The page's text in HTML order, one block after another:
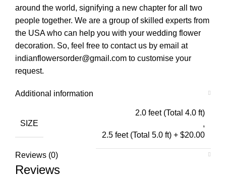
around the world, signifying a new chapter for all two
people together. We are a group of skilled experts from
the USA who can help you with your wedding flower
decoration. So, feel free to contact us by email at
indianflowersorder@gmail.com to customise your
request.
Additional information
SIZE
2.0 feet (Total 4.0 ft)
,
2.5 feet (Total 5.0 ft) + $20.00
Reviews (0)
Reviews